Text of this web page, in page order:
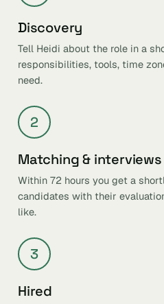
Discovery
Tell Heidi about the role in a
responsibilities, tools, time
need.
2
Matching & interviews
Within 72 hours you get a
candidates with their
like.
3
Hired